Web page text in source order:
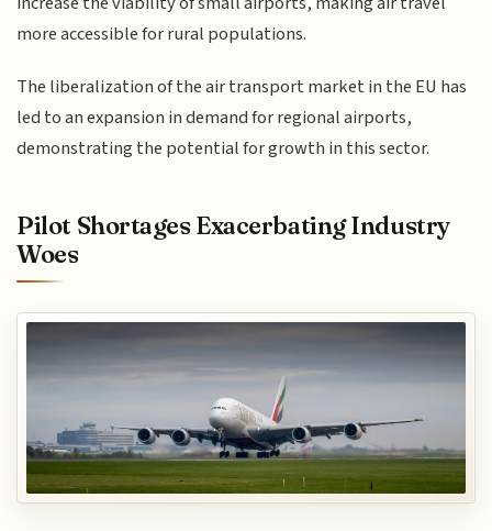
more accessible for rural populations.
The liberalization of the air transport market in the EU has
led to an expansion in demand for regional airports,
demonstrating the potential for growth in this sector.
Pilot Shortages Exacerbating Industry
Woes